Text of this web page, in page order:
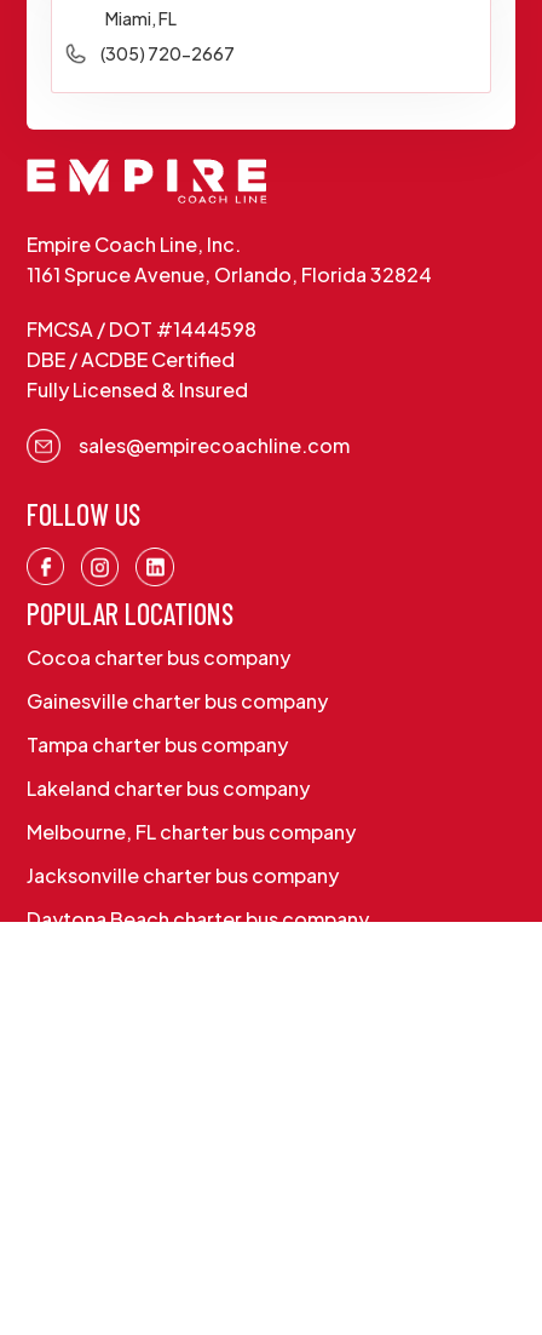
Miami, FL
(305) 720-2667
Empire Coach Line, Inc.
1161 Spruce Avenue, Orlando, Florida 32824
FMCSA / DOT #1444598
DBE / ACDBE Certified
Fully Licensed & Insured
sales@empirecoachline.com
FOLLOW US
POPULAR LOCATIONS
Cocoa charter bus company
Gainesville charter bus company
Tampa charter bus company
Lakeland charter bus company
Melbourne, FL charter bus company
Jacksonville charter bus company
Daytona Beach charter bus company